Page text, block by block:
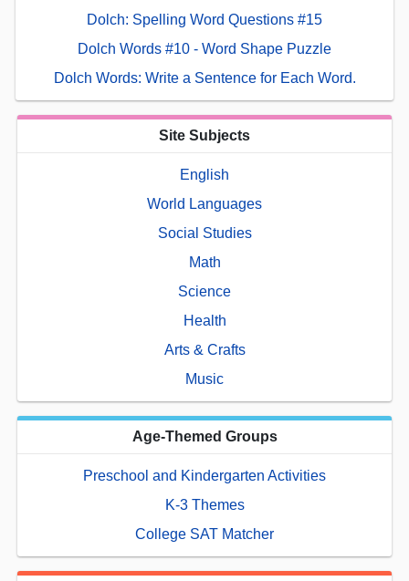
Dolch: Spelling Word Questions #15
Dolch Words #10 - Word Shape Puzzle
Dolch Words: Write a Sentence for Each Word.
Site Subjects
English
World Languages
Social Studies
Math
Science
Health
Arts & Crafts
Music
Age-Themed Groups
Preschool and Kindergarten Activities
K-3 Themes
College SAT Matcher